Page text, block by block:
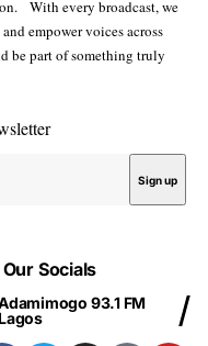
With every broadcast, we
empower voices across
be part of something truly
Our Socials
93.1 FM
Lagos